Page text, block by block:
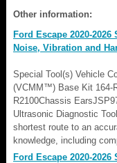
Other information:
Ford Escape 2020-
Noise, Vibration and
Special Tool(s) Vehicle
(VCMM™) Base Kit 164-
R2100Chassis
Ultrasonic Diagnostic
shortest route to an
knowledge, including
Ford Escape 2020-